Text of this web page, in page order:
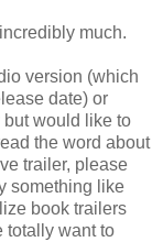
much.
version (which
date) or
but would like to
the word about
trailer, please
something like
book trailers
totally want to